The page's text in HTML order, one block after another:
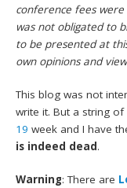
conference fees
was not obligated to
to be presented at
own opinions and
This blog was not
write it. But a string
19 week and I have
is indeed dead.
Warning: There are